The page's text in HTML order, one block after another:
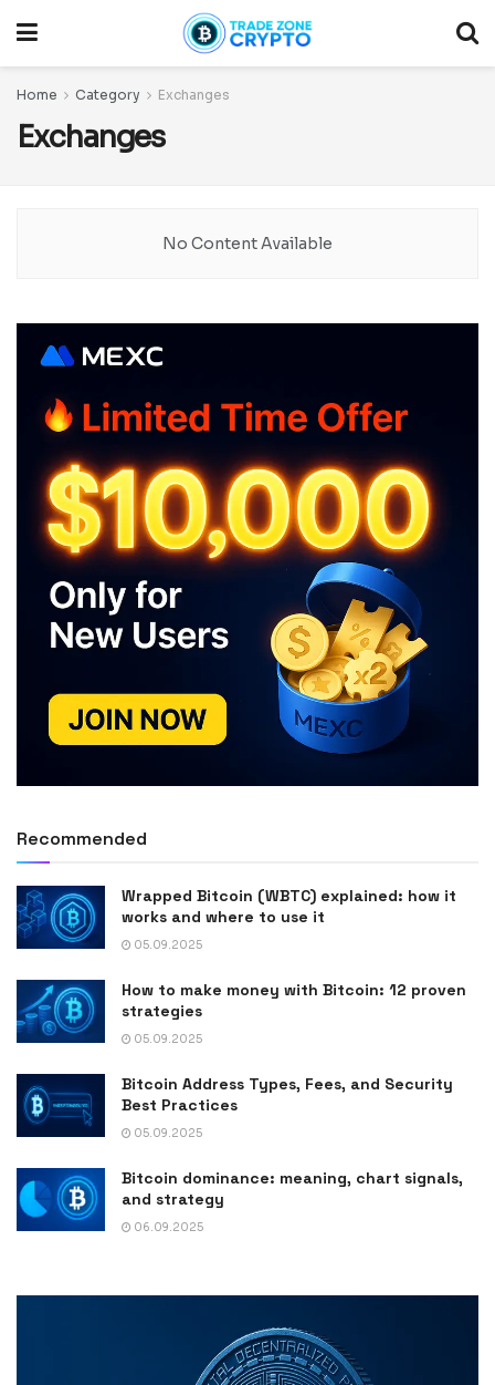
Home Category Exchanges
Exchanges
No Content Available
Recommended
Wrapped Bitcoin (WBTC) explained: how it
works and where to use it
05.09.2025
How to make money with Bitcoin: 12 proven
strategies
05.09.2025
Bitcoin Address Types, Fees, and Security
Best Practices
05.09.2025
Bitcoin dominance: meaning, chart signals,
and strategy
06.09.2025